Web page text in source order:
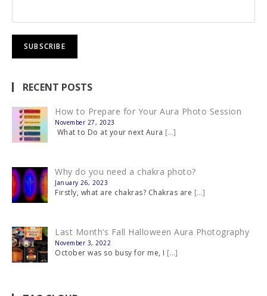
RECENT POSTS
How to Prepare for Your Aura Photo Session
November 27, 2023
What to Do at your next Aura […]
Why do you need a chakra photo?
January 26, 2023
Firstly, what are chakras? Chakras are […]
Last Month’s Fall Halloween Aura Photography
November 3, 2022
October was so busy for me, I […]